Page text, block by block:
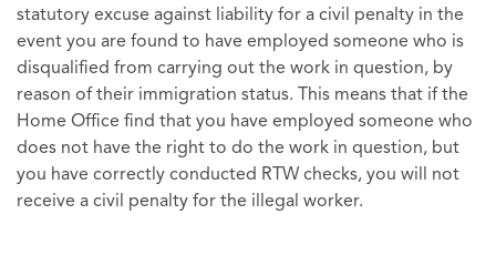
statutory excuse against liability for a civil penalty in the
event you are found to have employed someone who is
disqualified from carrying out the work in question, by
reason of their immigration status. This means that if the
Home Office find that you have employed someone who
does not have the right to do the work in question, but
you have correctly conducted RTW checks, you will not
receive a civil penalty for the illegal worker.